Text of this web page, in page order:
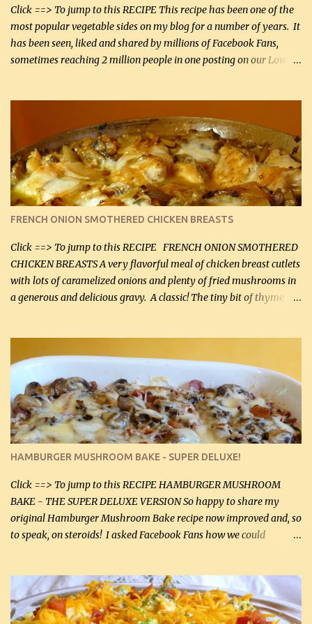
Smoked Gouda, OR ...
Click ==> To jump to this RECIPE This recipe has been one of the
most popular vegetable sides on my blog for a number of years. It
has been seen, liked and shared by millions of Facebook Fans,
sometimes reaching 2 million people in one posting on our Low-
about fat. We absolutely must have even saturated fats in our
diets. If you don't believe go to Dr. Eades' blog and do a search
there about fats. CREAMY CAULIFLOWER, CHEDDAR CHEESE
AND BACON Fabulous side dish worthy of company! So simple,
yet so very tasty. This is a pretty side dish with plenty of lovely
color. I know I'll be serving it to my son, Daniel and his fiance
soon. They're coming to visit. I'm so excited. I love it when I have
more quality tim...
FRENCH ONION SMOTHERED CHICKEN BREASTS
Click ==> To jump to this RECIPE FRENCH ONION SMOTHERED
CHICKEN BREASTS A very flavorful meal of chicken breast cutlets
with lots of caramelized onions and plenty of fried mushrooms in
a generous and delicious gravy. A classic! The tiny bit of thyme
homemade chicken stock, be careful to only lightly salt the
chicken breasts. Adding about 1/4 tsp baking soda to a pound of
onions helps them caramelize 50% faster! Ingredients: Olive oil 3
large chicken breasts (sliced in half longitudinally) Salt and
pepper, to taste, OR seasoning salt (if using commercial chicken
stock, go lightly) 4 tbsp butter (60 mL) 3 yellow onions, sliced 8 oz
canned mushrooms, drained (250 g) (fresh would be even better...
HAMBURGER MUSHROOM BAKE - SUPER DELUXE!
Click ==> To jump to this RECIPE HAMBURGER MUSHROOM
BAKE - THE SUPER DELUXE VERSION So happy to share my
original Hamburger Mushroom Bake recipe now improved and, so
to speak, on steroids! I asked Facebook Fans how we could
suggestions and I incorporated as many of those suggestions as I
could with what I had on hand. I used a combination of Swiss
cheese and Mozzarella cheese on top. I added garlic, green